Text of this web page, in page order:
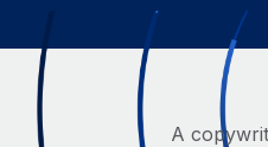
A